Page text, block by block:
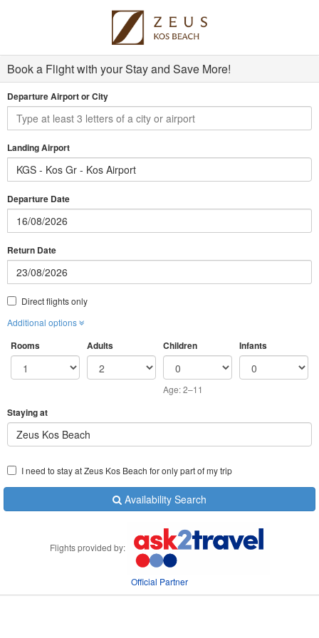
Book a Flight with your Stay and Save More!
Departure Airport or City
Landing Airport
KGS - Kos Gr - Kos Airport
Departure Date
Return Date
Direct flights only
Additional options
Rooms Adults Children
Age: 2–11
Infants
Staying at
Zeus Kos Beach
I need to stay at Zeus Kos Beach for only part of my trip
Availability Search
Flights provided by:
Official Partner